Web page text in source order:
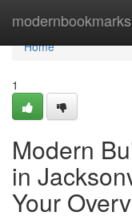
modernbookmarks
Home
Home
1
Modern
in
Your